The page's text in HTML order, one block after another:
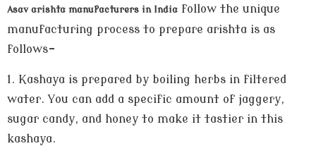
Asav arishta manufacturers in Indiafollow the unique
manufacturing process to prepare arishta is as
follows-
1. Kashaya is prepared by boiling herbs in filtered
water. You can add a specific amount of jaggery,
sugar candy, and honey to make it tastier in this
kashaya.